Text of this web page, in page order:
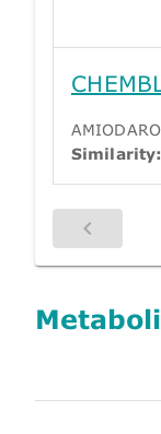
Similarity: